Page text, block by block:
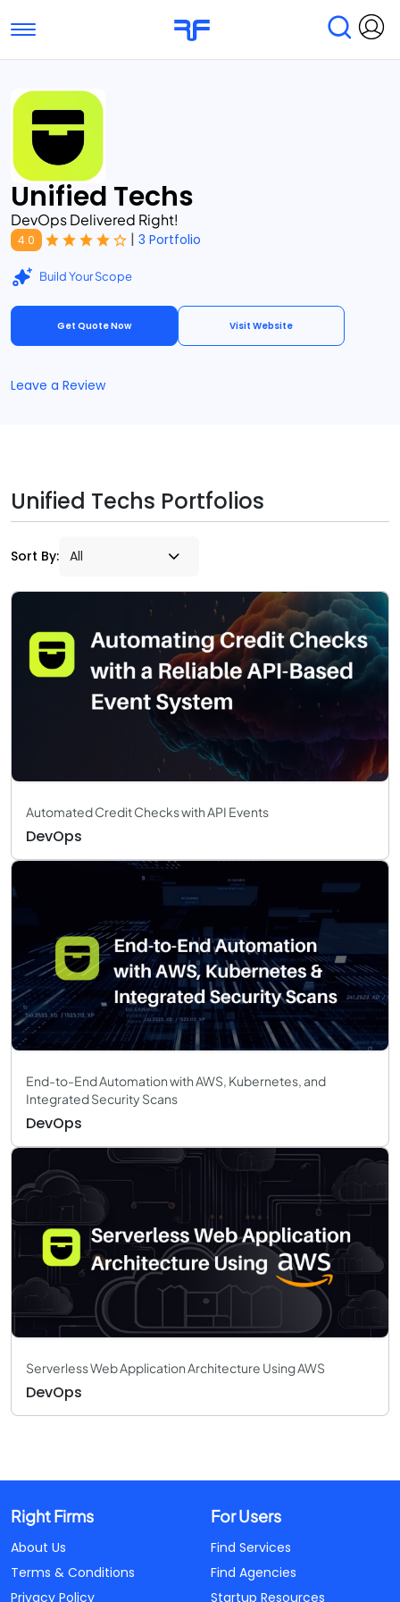
Toggle navigation
Find Services
Submit Reviews
Unified Techs
DevOps Delivered Right!
4.0 | 3 Portfolio
Build Your Scope
Get Quote Now Visit Website
Leave a Review
Unified Techs Portfolios
Sort By:
Automated Credit Checks with API Events
DevOps
End-to-End Automation with AWS, Kubernetes, and
Integrated Security Scans
DevOps
Serverless Web Application Architecture Using AWS
DevOps
Right Firms
About Us
Terms & Conditions
Privacy Policy
For Users
Find Services
Find Agencies
Startup Resources